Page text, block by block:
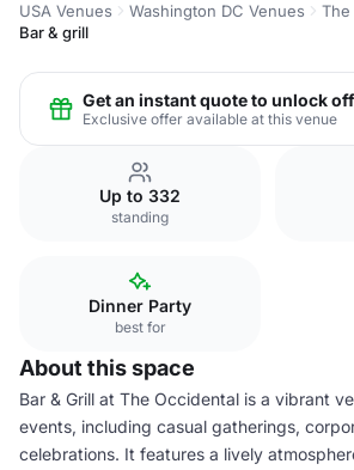
USA Venues Washington DC Venues
The
Bar & grill
Get an instant quote to unlock
Exclusive offer available at this venue
Up to 332
standing
Dinner Party
best for
About this space
Bar & Grill at The Occidental is a vibrant
events, including casual gatherings,
celebrations. It features a lively